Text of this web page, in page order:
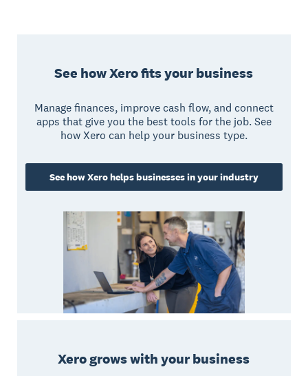
See how Xero fits your business
Manage finances, improve cash flow, and connect
apps that give you the best tools for the job. See
how Xero can help your business type.
See how Xero helps businesses in your industry
Xero grows with your business